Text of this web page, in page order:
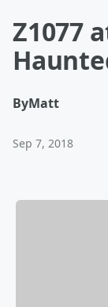
Z1077
ByMatt
Sep 7, 2018